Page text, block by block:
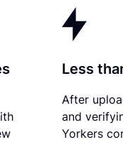
Less
After
and
Yorkers